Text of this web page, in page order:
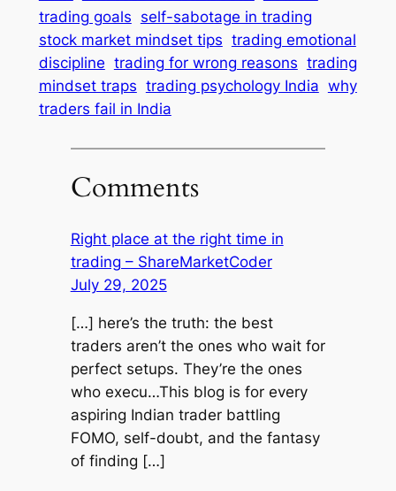
trading goals self-sabotage in trading
stock market mindset tips trading emotional
discipline trading for wrong reasons trading
mindset traps trading psychology India why
traders fail in India
Comments
Right place at the right time in
trading – ShareMarketCoder
July 29, 2025
[…] here’s the truth: the best
traders aren’t the ones who wait for
perfect setups. They’re the ones
who execu…This blog is for every
aspiring Indian trader battling
FOMO, self-doubt, and the fantasy
of finding […]